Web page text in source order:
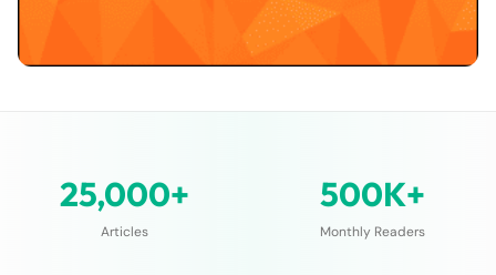
25,000+
Articles
500K+
Monthly Readers